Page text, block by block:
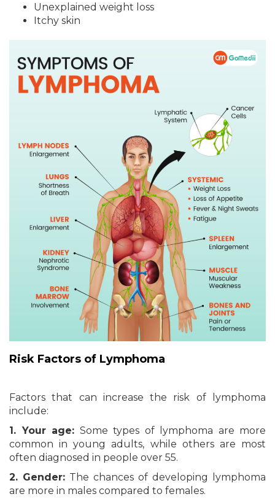
Unexplained weight loss
Itchy skin
Risk Factors of Lymphoma
Factors that can increase the risk of lymphoma
include:
1. Your age: Some types of lymphoma are more
common in young adults, while others are most
often diagnosed in people over 55.
2. Gender: The chances of developing lymphoma
are more in males compared to females.